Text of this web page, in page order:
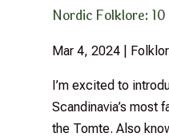
Nordic Folklore:
Mar 4, 2024|
I’m excited to
Scandinavia’s most
the Tomte. Also